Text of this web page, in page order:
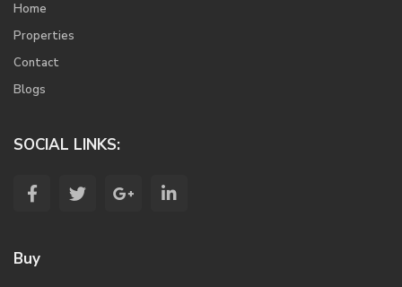
Home
Properties
Contact
Blogs
SOCIAL LINKS:
Buy